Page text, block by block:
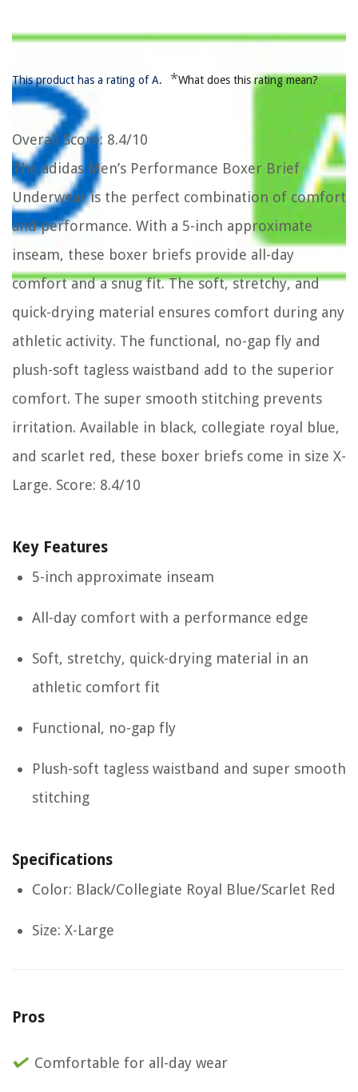
This product has a rating of A. *What does this rating mean?
Overall Score: 8.4/10
The adidas Men’s Performance Boxer Brief
Underwear is the perfect combination of comfort
and performance. With a 5-inch approximate
inseam, these boxer briefs provide all-day
comfort and a snug fit. The soft, stretchy, and
quick-drying material ensures comfort during any
athletic activity. The functional, no-gap fly and
plush-soft tagless waistband add to the superior
comfort. The super smooth stitching prevents
irritation. Available in black, collegiate royal blue,
and scarlet red, these boxer briefs come in size X-
Large. Score: 8.4/10
Key Features
5-inch approximate inseam
All-day comfort with a performance edge
Soft, stretchy, quick-drying material in an
athletic comfort fit
Functional, no-gap fly
Plush-soft tagless waistband and super smooth
stitching
Specifications
Color: Black/Collegiate Royal Blue/Scarlet Red
Size: X-Large
Pros
Comfortable for all-day wear